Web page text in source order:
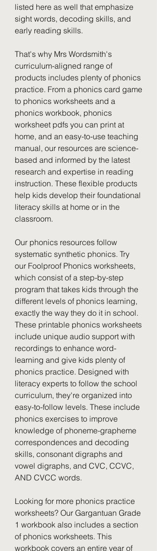
listed here as well that emphasize
sight words, decoding skills, and
early reading skills.
That's why Mrs Wordsmith's
curriculum-aligned range of
products includes plenty of phonics
practice. From a phonics card game
to phonics worksheets and a
phonics workbook, phonics
worksheet pdfs you can print at
home, and an easy-to-use teaching
manual, our resources are science-
based and informed by the latest
research and expertise in reading
instruction. These flexible products
help kids develop their foundational
literacy skills at home or in the
classroom.
Our phonics resources follow
systematic synthetic phonics. Try
our Foolproof Phonics worksheets,
which consist of a step-by-step
program that takes kids through the
different levels of phonics learning,
exactly the way they do it in school.
These printable phonics worksheets
include unique audio support with
recordings to enhance word-
learning and give kids plenty of
phonics practice. Designed with
literacy experts to follow the school
curriculum, they're organized into
easy-to-follow levels. These include
phonics exercises to improve
knowledge of phoneme-grapheme
correspondences and decoding
skills, consonant digraphs and
vowel digraphs, and CVC, CCVC,
AND CVCC words.
Looking for more phonics practice
worksheets? Our Gargantuan Grade
1 workbook also includes a section
of phonics worksheets. This
workbook covers an entire year of